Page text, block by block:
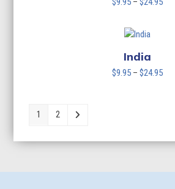
India
$9.95 – $24.95Price
1 2